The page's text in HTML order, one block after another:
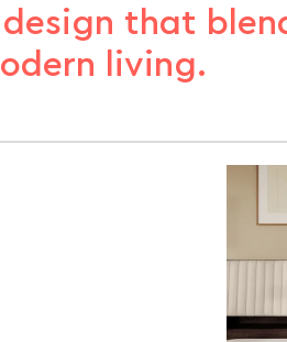
that
living.